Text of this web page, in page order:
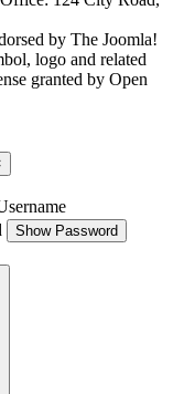
by The Joomla!
logo and related
granted by Open
Show Password